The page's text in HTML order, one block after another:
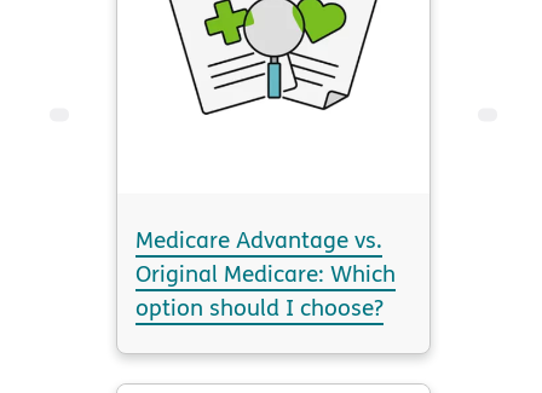
Medicare Advantage vs.
Original Medicare: Which
option should I choose?